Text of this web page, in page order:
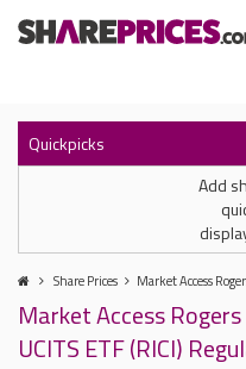
Quickpicks
Add
Share Prices Market Access
Market Access
UCITS ETF (RICI)